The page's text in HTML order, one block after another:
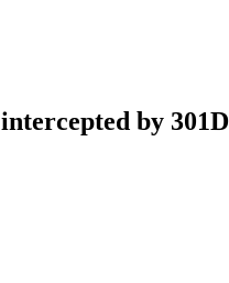
intercepted by